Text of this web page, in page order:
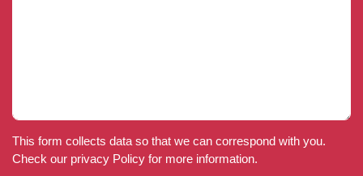
This form collects data so that we can correspond with you.
Check our privacy Policy for more information.